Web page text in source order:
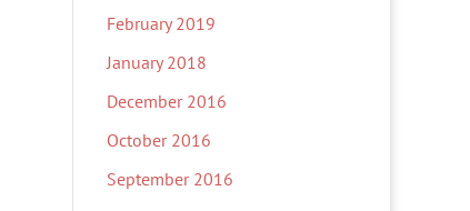
February 2019
January 2018
December 2016
October 2016
September 2016